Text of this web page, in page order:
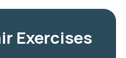
Exercises